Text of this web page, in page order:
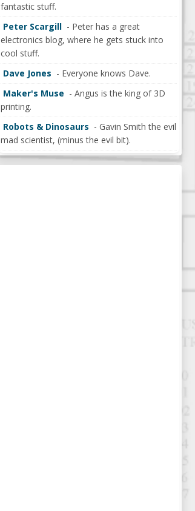
fantastic stuff.
Peter Scargill - Peter has a great
electronics blog, where he gets stuck into
cool stuff.
Dave Jones - Everyone knows Dave.
Maker's Muse - Angus is the king of 3D
printing.
Robots & Dinosaurs - Gavin Smith the evil
mad scientist, (minus the evil bit).